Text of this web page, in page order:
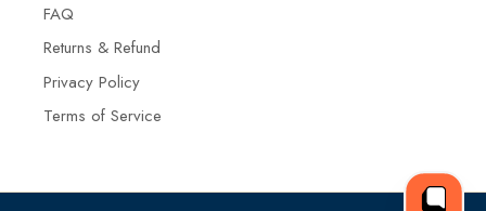
FAQ
Returns & Refund
Privacy Policy
Terms of Service